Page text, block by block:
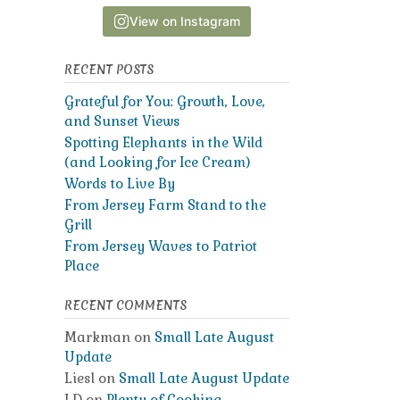
View on Instagram
RECENT POSTS
Grateful for You: Growth, Love,
and Sunset Views
Spotting Elephants in the Wild
(and Looking for Ice Cream)
Words to Live By
From Jersey Farm Stand to the
Grill
From Jersey Waves to Patriot
Place
RECENT COMMENTS
Markmanon Small Late August
Update
Lieslon Small Late August Update